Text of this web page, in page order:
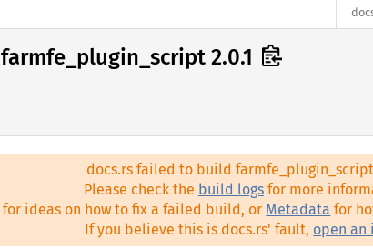
farmfe_plugin_script 2.0.1
docs.rs failed to build
Please check the build logsfor more
for ideas on how to fix a failed build, or Metadata for
If you believe this is docs.rs' fault, open an